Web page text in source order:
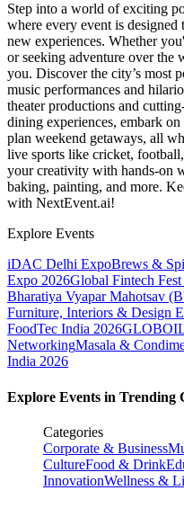
Step into a world of exciting
where every event is
new experiences. Whether
or seeking adventure over the
you. Discover the city’s most
music performances and
theater productions and
dining experiences, embark
plan weekend getaways, all
live sports like cricket,
your creativity with hands-on
baking, painting, and more.
with NextEvent.ai!
Explore Events
iDAC Delhi ExpoBrews &
Expo 2026Global Fintech
Bharatiya Vyapar Mahotsav
Furniture, Interiors & Design
FoodTec India 2026
NetworkingMasala &
India 2026
Explore Events in Trending
Categories
Corporate & Business
CultureFood & Drink
InnovationWellness &